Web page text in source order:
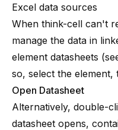
Excel data sources
When think-cell can't
manage the data in
element datasheets
so, select the element,
Open Datasheet
Alternatively, double-
datasheet opens,